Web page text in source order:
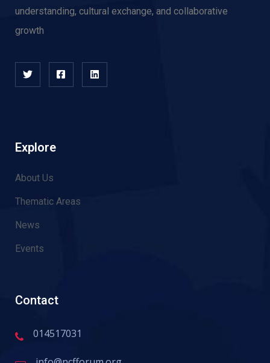
understanding, cultural exchange, and collaborative
growth
Explore
About Us
Thematic Areas
News
Events
Contact
014517031